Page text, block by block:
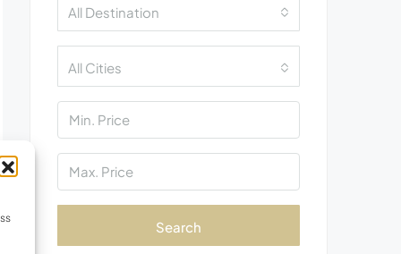
All Destination
All Cities
Search